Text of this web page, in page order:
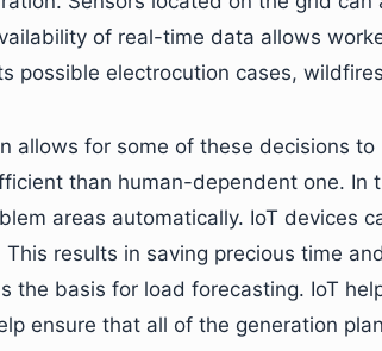
of real-time data allows
possible electrocution cases,
allows for some of these decisions
than human-dependent one. In
areas automatically. IoT devices
This results in saving precious time
the basis for load forecasting. IoT
ensure that all of the generation